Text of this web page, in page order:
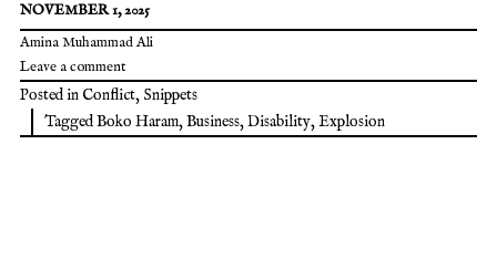
NOVEMBER 1, 2025
Amina Muhammad Ali
Leave a comment
Posted in Conflict, Snippets
TaggedBoko Haram,Business,Disability,Explosion